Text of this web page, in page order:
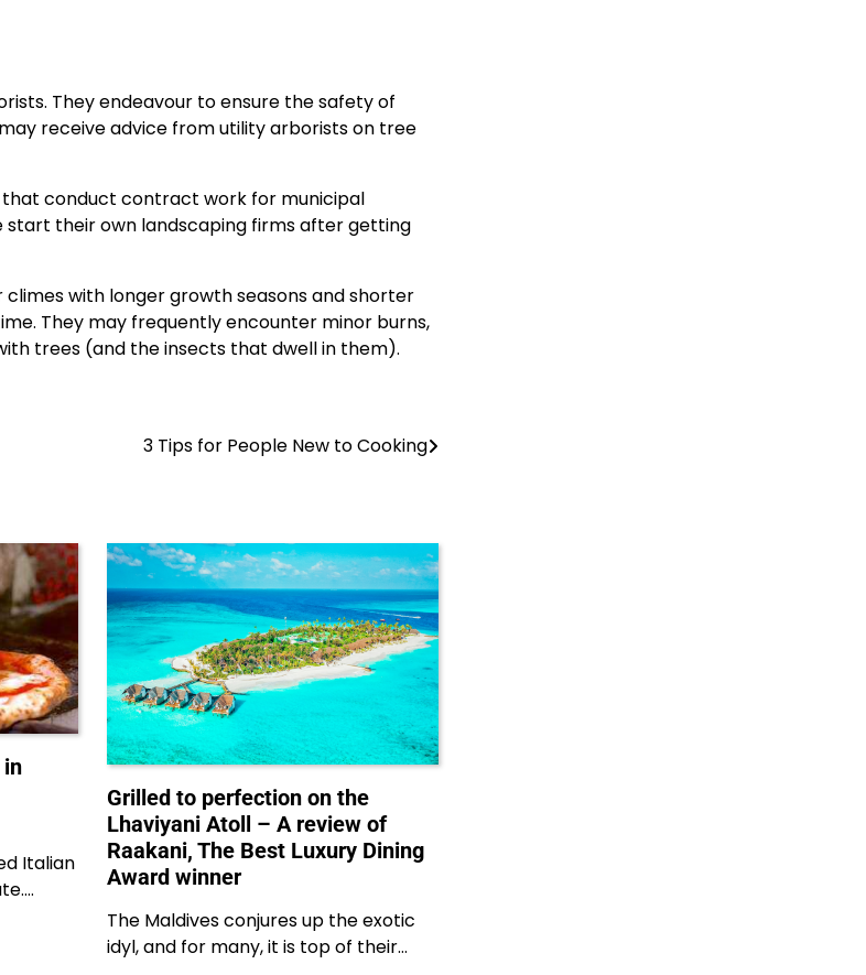
They endeavour to ensure the safety of
receive advice from utility arborists on tree
that conduct contract work for municipal
their own landscaping firms after getting
with longer growth seasons and shorter
They may frequently encounter minor burns,
trees (and the insects that dwell in them).
3 Tips for People New to Cooking
in
Italian
Grilled to perfection on the
Lhaviyani Atoll – A review of
Raakani, The Best Luxury Dining
Award winner
The Maldives conjures up the exotic
idyl, and for many, it is top of their…